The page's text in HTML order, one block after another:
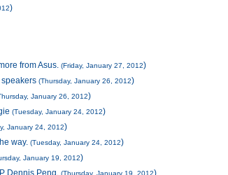
)
from Asus. (Friday, January 27, 2012)
(Thursday, January 26, 2012)
January 26, 2012)
(Tuesday, January 24, 2012)
January 24, 2012)
way. (Tuesday, January 24, 2012)
January 19, 2012)
Dennis Peng. (Thursday, January 19, 2012)